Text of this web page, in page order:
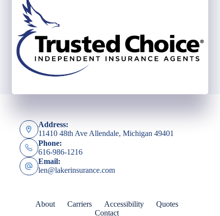
Address:
11410 48th Ave Allendale, Michigan 49401
Phone:
616-986-1216
Email:
len@lakerinsurance.com
About Carriers Accessibility
Quotes
Contact